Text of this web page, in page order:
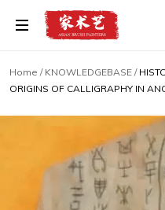
Home / KNOWLEDGEBASE /
ORIGINS OF CALLIGRAPHY IN